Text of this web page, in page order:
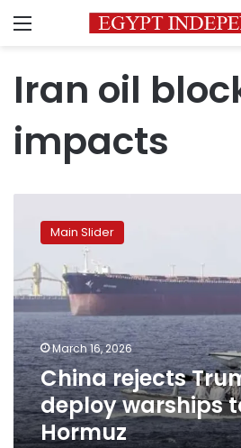
Menu
Iran oil
impacts
rejects
Trump’s
to
deploy
warships
to
Strait
of
Hormuz
Main Slider
March 16, 2026
China rejects
deploy warships
Hormuz